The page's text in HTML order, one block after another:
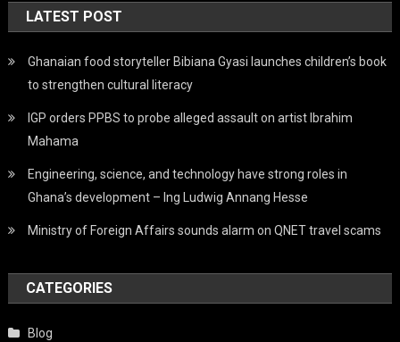
LATEST POST
Ghanaian food storyteller Bibiana Gyasi launches children’s book
to strengthen cultural literacy
IGP orders PPBS to probe alleged assault on artist Ibrahim
Mahama
Engineering, science, and technology have strong roles in
Ghana’s development – Ing Ludwig Annang Hesse
Ministry of Foreign Affairs sounds alarm on QNET travel scams
CATEGORIES
Blog